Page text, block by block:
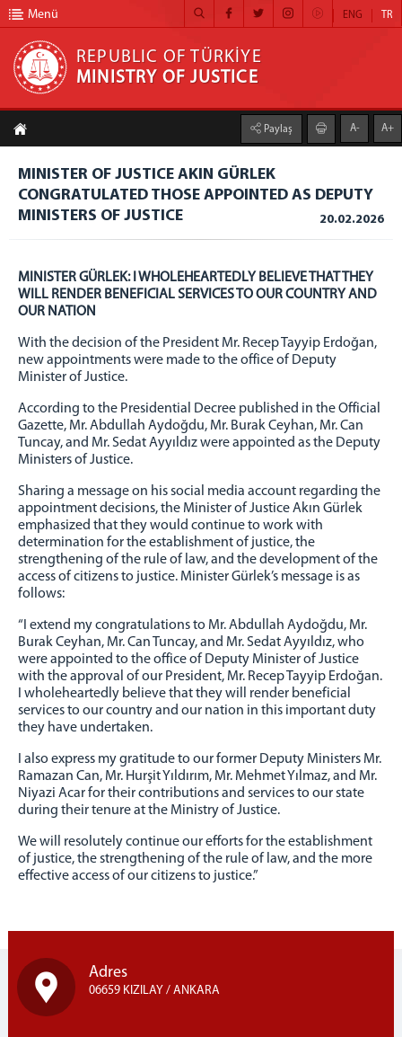
REPUBLIC OF TÜRKİYE MINISTRY OF JUSTICE
HOME
MINISTRY
MINISTER OF JUSTICE
DEPUTY MINISTERS
Burak CEYHAN
Can TUNCAY
Sedat AYYILDIZ
DUTIES OF THE MINISTRY
STRATEGIC PLAN
ANNUAL ACTIVITY REPORT
ORGANIZATIONAL STRUCTURE
UNITS
STATISTICS
CIRCULARS
UYAP
UYAP INFORMATICS SYSTEM
UYAP SMS INFORMATION SYSTEM
UYAP EDITOR PROGRAM
E-MAIL
CONTACT
CONTACT
PHONE BOOK
MINISTRY LOGOS
CORPORATE IDENTITY
Menü
REPUBLIC OF TÜRKİYE
MINISTRY OF JUSTICE
TR
ENG
Paylaş A- A+
MINISTER OF JUSTICE AKIN GÜRLEK
CONGRATULATED THOSE APPOINTED AS DEPUTY
MINISTERS OF JUSTICE
20.02.2026
MINISTER GÜRLEK: I WHOLEHEARTEDLY BELIEVE THAT THEY
WILL RENDER BENEFICIAL SERVICES TO OUR COUNTRY AND
OUR NATION
With the decision of the President Mr. Recep Tayyip Erdoğan,
new appointments were made to the office of Deputy
Minister of Justice.
According to the Presidential Decree published in the Official
Gazette, Mr. Abdullah Aydoğdu, Mr. Burak Ceyhan, Mr. Can
Tuncay, and Mr. Sedat Ayyıldız were appointed as the Deputy
Ministers of Justice.
Sharing a message on his social media account regarding the
appointment decisions, the Minister of Justice Akın Gürlek
emphasized that they would continue to work with
determination for the establishment of justice, the
strengthening of the rule of law, and the development of the
access of citizens to justice. Minister Gürlek’s message is as
follows:
“I extend my congratulations to Mr. Abdullah Aydoğdu, Mr.
Burak Ceyhan, Mr. Can Tuncay, and Mr. Sedat Ayyıldız, who
were appointed to the office of Deputy Minister of Justice
with the approval of our President, Mr. Recep Tayyip Erdoğan.
I wholeheartedly believe that they will render beneficial
services to our country and our nation in this important duty
they have undertaken.
I also express my gratitude to our former Deputy Ministers Mr.
Ramazan Can, Mr. Hurşit Yıldırım, Mr. Mehmet Yılmaz, and Mr.
Niyazi Acar for their contributions and services to our state
during their tenure at the Ministry of Justice.
We will resolutely continue our efforts for the establishment
of justice, the strengthening of the rule of law, and the more
effective access of our citizens to justice.”
Adres
06659 KIZILAY / ANKARA